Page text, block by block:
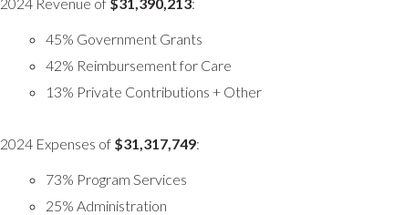
45% Government Grants
42% Reimbursement for Care
13% Private Contributions + Other
2024 Expenses of $31,317,749:
73% Program Services
25% Administration